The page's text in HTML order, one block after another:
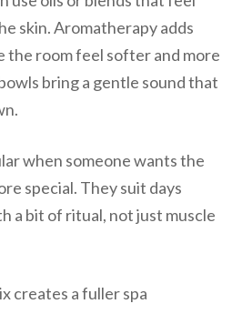
skin. Aromatherapy adds
the room feel softer and more
bring a gentle sound that
when someone wants the
special. They suit days
a bit of ritual, not just muscle
creates a fuller spa